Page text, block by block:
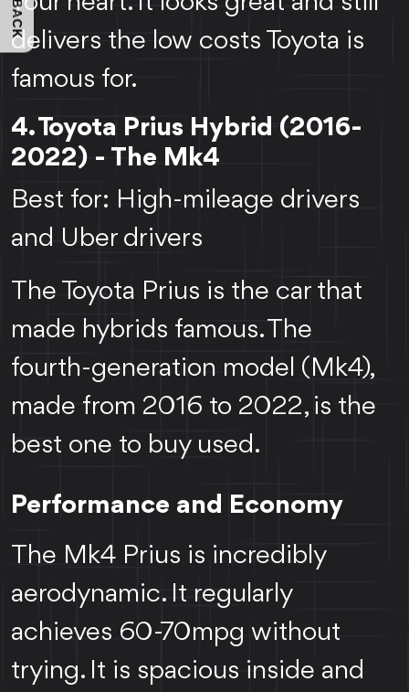
delivers the low costs Toyota is
famous for.
4. Toyota Prius Hybrid (2016-
2022) - The Mk4
Best for: High-mileage drivers
and Uber drivers
The Toyota Prius is the car that
made hybrids famous. The
fourth-generation model (Mk4),
made from 2016 to 2022, is the
best one to buy used.
Performance and Economy
The Mk4 Prius is incredibly
aerodynamic. It regularly
achieves 60-70mpg without
trying. It is spacious inside and